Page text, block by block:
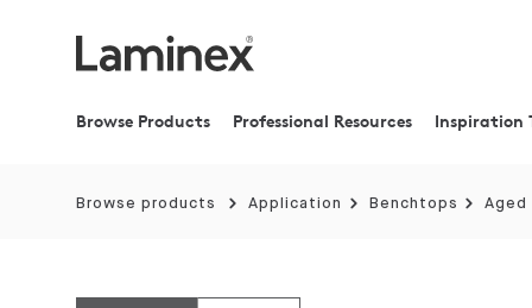
Browse Products Professional Resources Inspiration
Browse products Application Benchtops Aged